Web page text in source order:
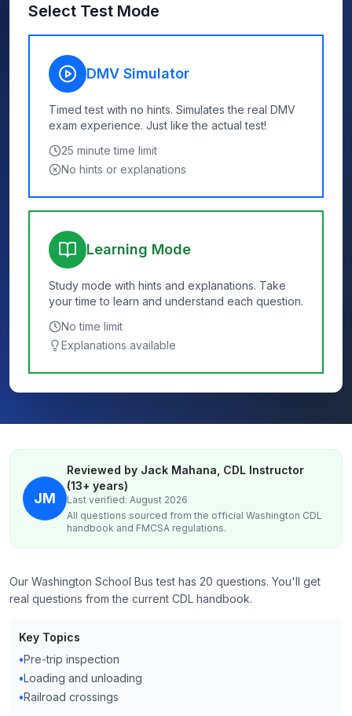
Select Test Mode
DMV Simulator
Timed test with no hints. Simulates the real DMV
exam experience. Just like the actual test!
25 minute time limit
No hints or explanations
Learning Mode
Study mode with hints and explanations. Take
your time to learn and understand each question.
No time limit
Explanations available
JM
Reviewed by Jack Mahana, CDL Instructor
(13+ years)
Last verified: August 2026
All questions sourced from the official Washington CDL
handbook and FMCSA regulations.
Our Washington School Bus test has 20 questions. You'll get
real questions from the current CDL handbook.
Key Topics
•Pre-trip inspection
•Loading and unloading
•Railroad crossings